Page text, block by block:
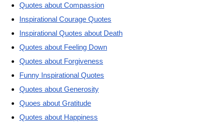
Quotes about Compassion
Inspirational Courage Quotes
Inspirational Quotes about Death
Quotes about Feeling Down
Quotes about Forgiveness
Funny Inspirational Quotes
Quotes about Generosity
Quoes about Gratitude
Quotes about Happiness